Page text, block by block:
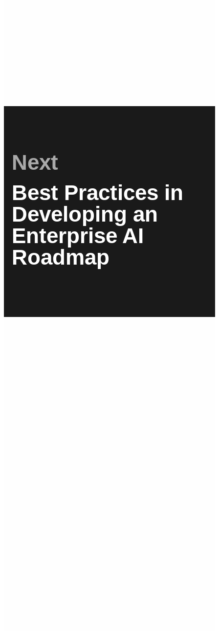
Next
Best Practices in
Developing an
Enterprise AI
Roadmap